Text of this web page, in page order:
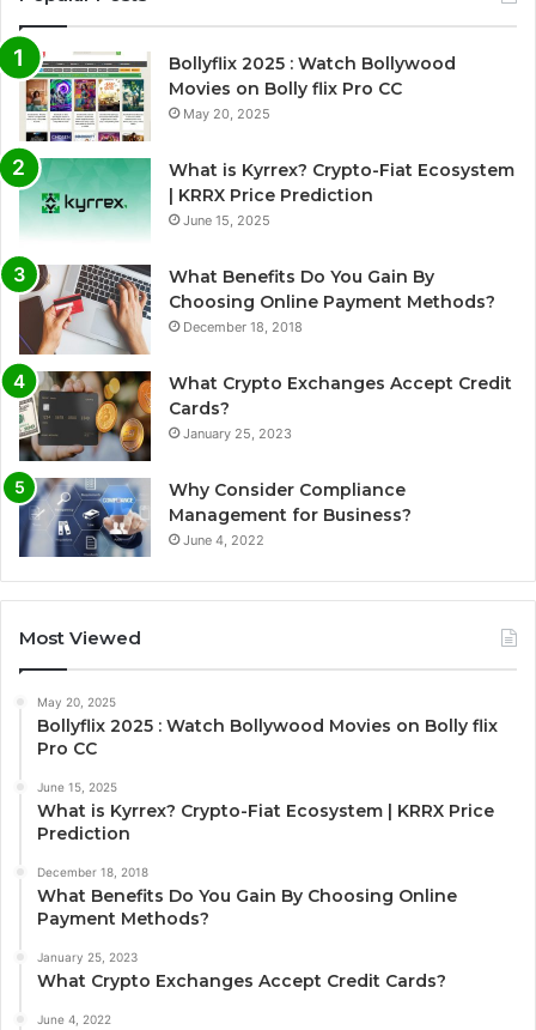
Bollyflix 2025 : Watch Bollywood
Movies on Bolly flix Pro CC
May 20, 2025
What is Kyrrex? Crypto-Fiat Ecosystem
| KRRX Price Prediction
June 15, 2025
What Benefits Do You Gain By
Choosing Online Payment Methods?
December 18, 2018
What Crypto Exchanges Accept Credit
Cards?
January 25, 2023
Why Consider Compliance
Management for Business?
June 4, 2022
Most Viewed
May 20, 2025
Bollyflix 2025 : Watch Bollywood Movies on Bolly flix
Pro CC
June 15, 2025
What is Kyrrex? Crypto-Fiat Ecosystem | KRRX Price
Prediction
December 18, 2018
What Benefits Do You Gain By Choosing Online
Payment Methods?
January 25, 2023
What Crypto Exchanges Accept Credit Cards?
June 4, 2022